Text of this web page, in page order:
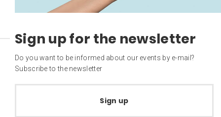
Sign up for the newsletter
Do you want to be informed about our events by e-mail?
Subscribe to the newsletter
Sign up